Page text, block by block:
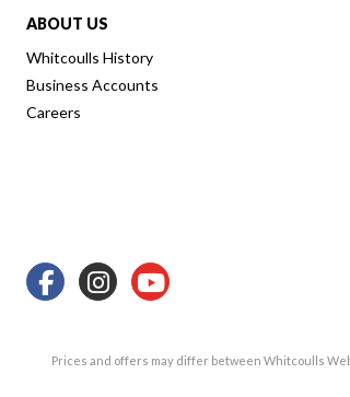
ABOUT US
Whitcoulls History
Business Accounts
Careers
Prices and offers may differ between Whitcoulls